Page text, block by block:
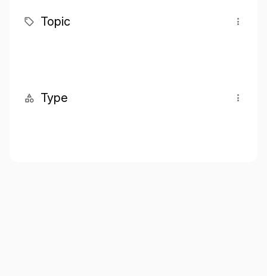
Topic
Type